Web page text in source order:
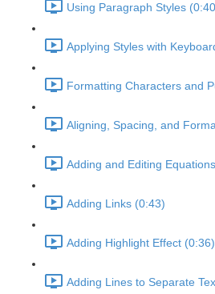
Using Paragraph Styles
Applying Styles with
Formatting Characters and
Aligning, Spacing, and
Adding and Editing
Adding Links (0:43)
Adding Highlight Effect (0:36)
Adding Lines to Separate